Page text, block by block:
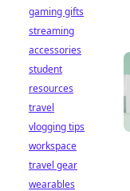
gaming gifts
streaming
accessories
student
resources
travel
vlogging tips
workspace
travel gear
wearables